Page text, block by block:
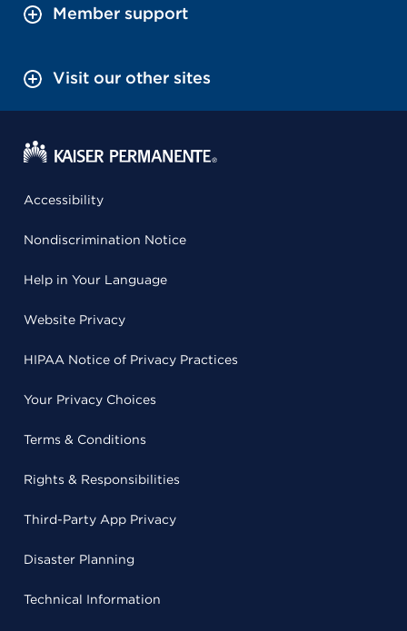
Member support
Visit our other sites
Accessibility
Nondiscrimination Notice
Help in Your Language
Website Privacy
HIPAA Notice of Privacy Practices
Your Privacy Choices
Terms & Conditions
Rights & Responsibilities
Third-Party App Privacy
Disaster Planning
Technical Information